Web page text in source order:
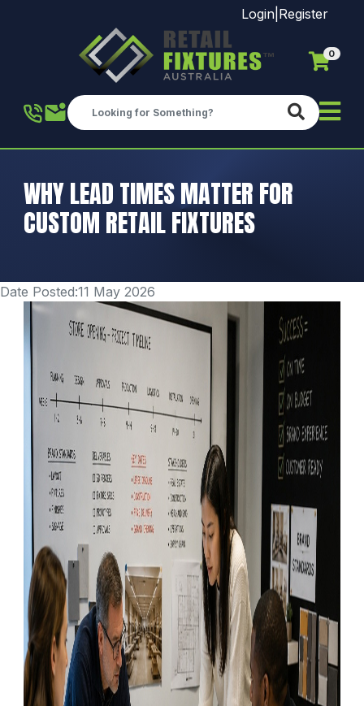
Login Register
0
WHY LEAD TIMES MATTER FOR
CUSTOM RETAIL FIXTURES
Date Posted:11 May 2026